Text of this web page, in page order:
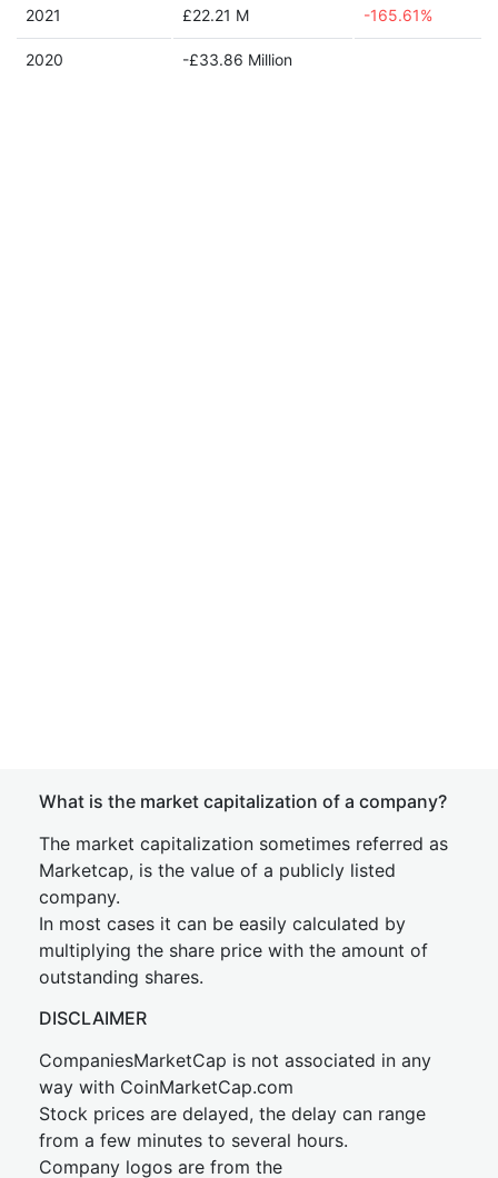
2021 £22.21 M -165.61%
2020 -£33.86 Million
What is the market capitalization of a company?
The market capitalization sometimes referred as
Marketcap, is the value of a publicly listed
company.
In most cases it can be easily calculated by
multiplying the share price with the amount of
outstanding shares.
DISCLAIMER
CompaniesMarketCap is not associated in any
way with CoinMarketCap.com
Stock prices are delayed, the delay can range
from a few minutes to several hours.
Company logos are from the